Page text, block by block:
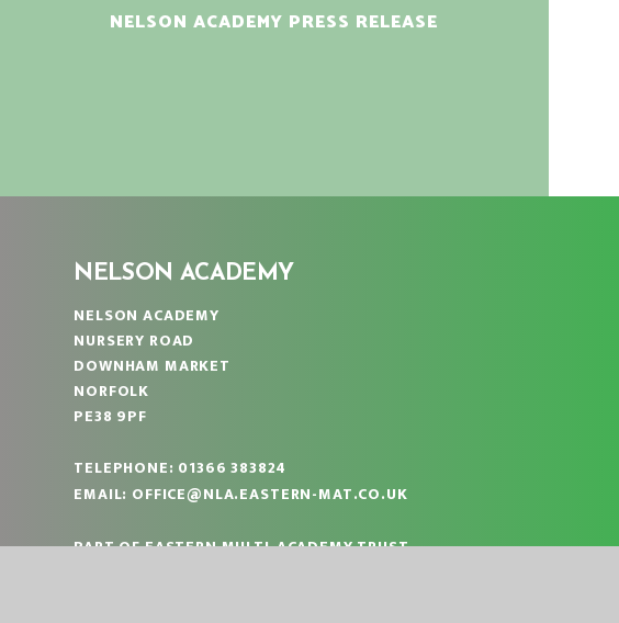
NELSON ACADEMY PRESS RELEASE
NELSON ACADEMY
NELSON ACADEMY
NURSERY ROAD
DOWNHAM MARKET
NORFOLK
PE38 9PF
TELEPHONE: 01366 383824
EMAIL: OFFICE@NLA.EASTERN-MAT.CO.UK
PART OF EASTERN MULTI-ACADEMY TRUST